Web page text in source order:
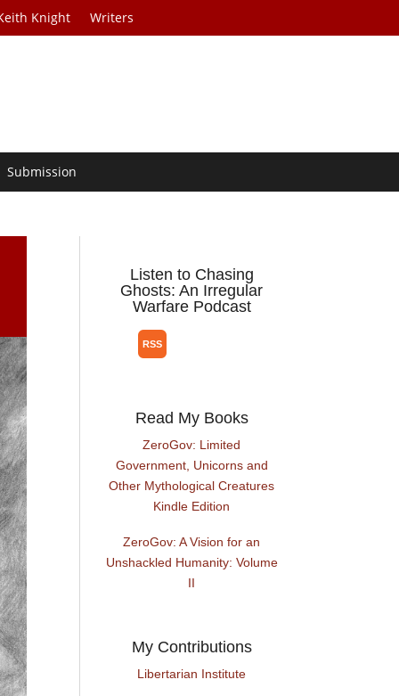
Knight Writers
Submission
Listen to Chasing
Ghosts: An Irregular
Warfare Podcast
Read My Books
ZeroGov: Limited
Government, Unicorns and
Other Mythological Creatures
Kindle Edition
ZeroGov: A Vision for an
Unshackled Humanity: Volume
II
My Contributions
Libertarian Institute